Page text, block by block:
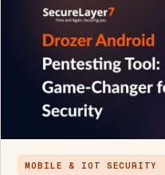
MOBILE & IOT SECURITY